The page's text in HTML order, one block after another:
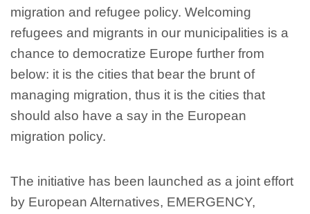
migration and refugee policy. Welcoming
refugees and migrants in our municipalities is a
chance to democratize Europe further from
below: it is the cities that bear the brunt of
managing migration, thus it is the cities that
should also have a say in the European
migration policy.
The initiative has been launched as a joint effort
by European Alternatives, EMERGENCY,